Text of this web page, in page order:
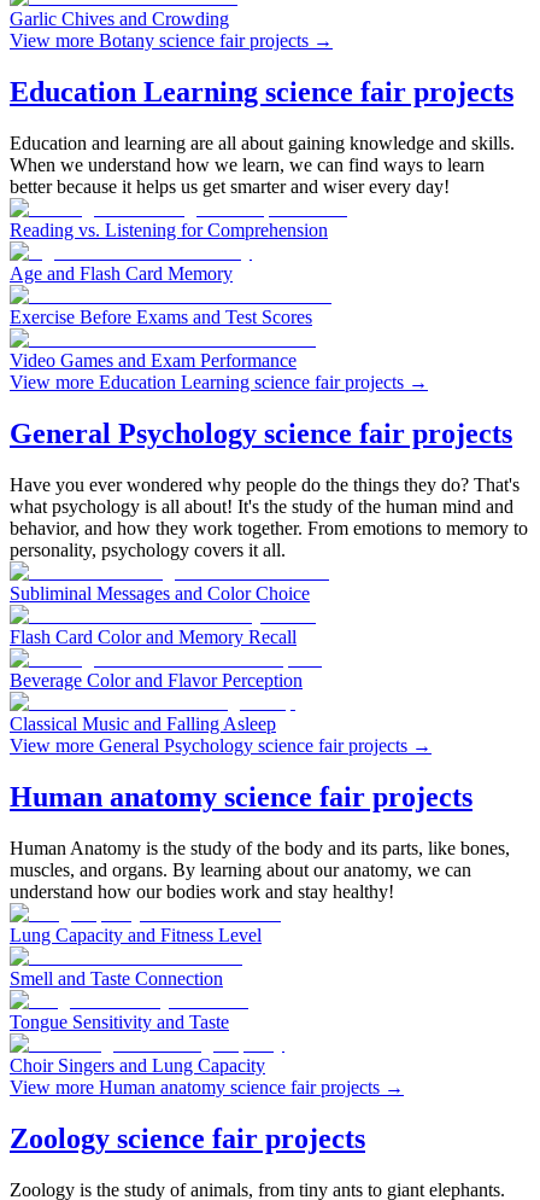
Garlic Chives and Crowding
View more Botany science fair projects →
Education Learning science fair projects
Education and learning are all about gaining knowledge and skills.
When we understand how we learn, we can find ways to learn
better because it helps us get smarter and wiser every day!
Reading vs. Listening for Comprehension
Age and Flash Card Memory
Exercise Before Exams and Test Scores
Video Games and Exam Performance
View more Education Learning science fair projects →
General Psychology science fair projects
Have you ever wondered why people do the things they do? That's
what psychology is all about! It's the study of the human mind and
behavior, and how they work together. From emotions to memory to
personality, psychology covers it all.
Subliminal Messages and Color Choice
Flash Card Color and Memory Recall
Beverage Color and Flavor Perception
Classical Music and Falling Asleep
View more General Psychology science fair projects →
Human anatomy science fair projects
Human Anatomy is the study of the body and its parts, like bones,
muscles, and organs. By learning about our anatomy, we can
understand how our bodies work and stay healthy!
Lung Capacity and Fitness Level
Smell and Taste Connection
Tongue Sensitivity and Taste
Choir Singers and Lung Capacity
View more Human anatomy science fair projects →
Zoology science fair projects
Zoology is the study of animals, from tiny ants to giant elephants.